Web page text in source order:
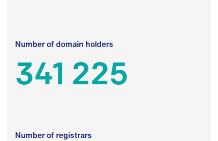
Number of domain holders
341 225
Number of registrars